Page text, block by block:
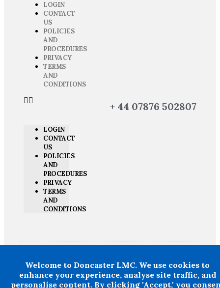
LOGIN
CONTACT
US
POLICIES
AND
PROCEDURES
PRIVACY
TERMS
AND
CONDITIONS
LOGIN
CONTACT
US
POLICIES
AND
PROCEDURES
PRIVACY
TERMS
AND
CONDITIONS
+ 44 07876 502807
Doncaster LMC does not provide legal or financial advice and thereby
excludes all liability howsoever arising in circumstances where any
individual, person or entity has suffered any loss or damage arising
from the use of information provided by Doncaster LMC in
Welcome to Doncaster LMC. We use cookies to
enhance your experience, analyse site traffic, and
personalise content. By clicking 'Accept,' you